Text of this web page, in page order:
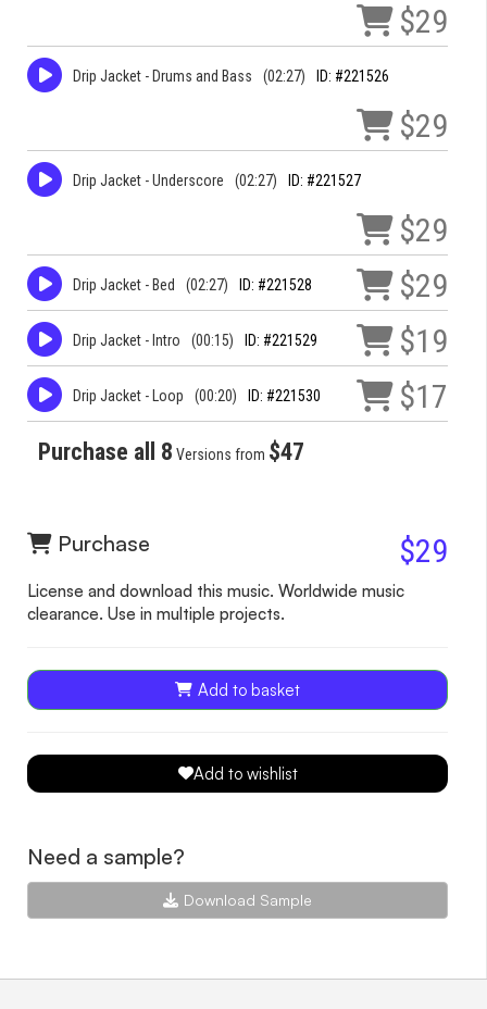
$29
Drip Jacket - Drums and Bass (02:27) ID: #221526
$29
Drip Jacket - Underscore (02:27) ID: #221527
$29
Drip Jacket - Bed (02:27) ID: #221528 $29
Drip Jacket - Intro (00:15) ID: #221529 $19
Drip Jacket - Loop (00:20) ID: #221530 $17
Purchase all 8 Versions from $47
Purchase $29
License and download this music. Worldwide music
clearance. Use in multiple projects.
Add to basket
Add to wishlist
Need a sample?
Download Sample